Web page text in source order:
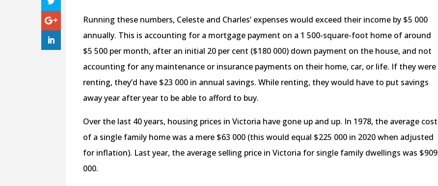
Running these numbers, Celeste and Charles’ expenses would exceed their income by $5 000
annually. This is accounting for a mortgage payment on a 1 500-square-foot home of around
$5 500 per month, after an initial 20 per cent ($180 000) down payment on the house, and not
accounting for any maintenance or insurance payments on their home, car, or life. If they were
renting, they’d have $23 000 in annual savings. While renting, they would have to put savings
away year after year to be able to afford to buy.
Over the last 40 years, housing prices in Victoria have gone up and up. In 1978, the average cost
of a single family home was a mere $63 000 (this would equal $225 000 in 2020 when adjusted
for inflation). Last year, the average selling price in Victoria for single family dwellings was $909
000.